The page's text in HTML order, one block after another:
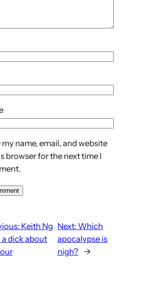
my name, email, and website
browser for the next time I
Keith Ng
a dick about
Next: Which
apocalypse is
nigh?
→